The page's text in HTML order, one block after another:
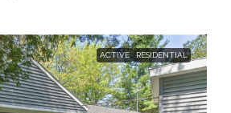
ACTIVE RESIDENTIAL